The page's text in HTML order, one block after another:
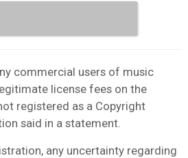
commercial users of music
license fees on the
registered as a Copyright
said in a statement.
any uncertainty regarding